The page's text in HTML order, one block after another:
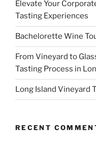
Elevate Your
Tasting Experiences
Bachelorette Wine
From Vineyard to
Tasting Process in
Long Island Vineyard
RECENT